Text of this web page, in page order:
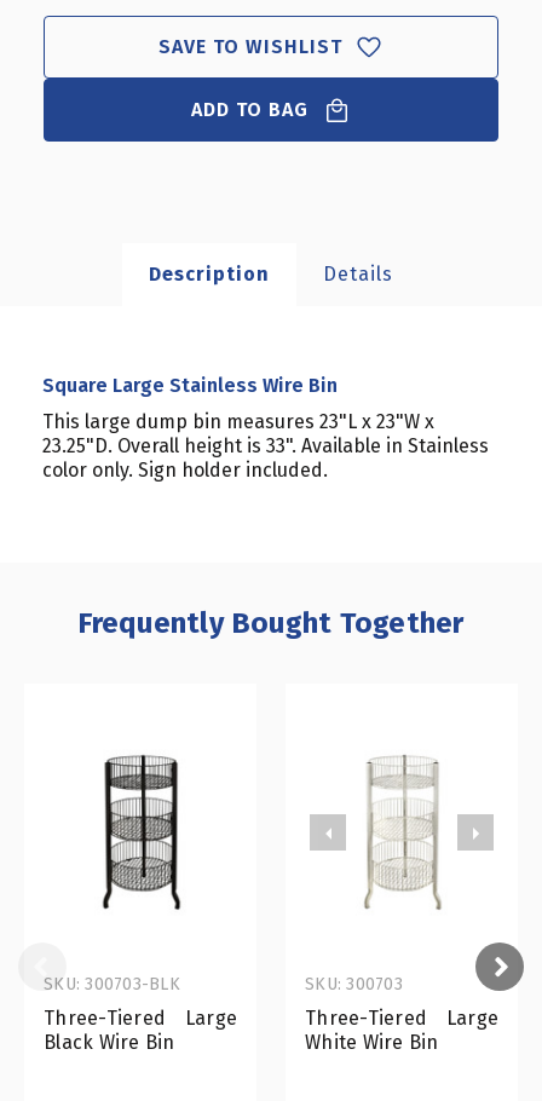
STAINLESS
WIRE
BIN
STAINLESS
WIRE
BIN
SAVE TO WISHLIST
ADD TO BAG
Description Details
Square Large Stainless Wire Bin
This large dump bin measures 23"L x 23"W x
23.25"D. Overall height is 33". Available in Stainless
color only. Sign holder included.
Frequently Bought Together
Three-Tiered Large
Black Wire Bin
SKU: 300703-BLK
Three-Tiered Large
White Wire Bin
SKU: 300703